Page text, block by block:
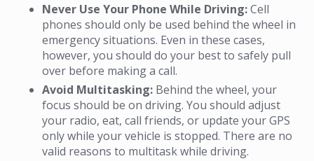
Never Use Your Phone While Driving:Cell
phones should only be used behind the wheel in
emergency situations. Even in these cases,
however, you should do your best to safely pull
over before making a call.
Avoid Multitasking: Behind the wheel, your
focus should be on driving. You should adjust
your radio, eat, call friends, or update your GPS
only while your vehicle is stopped. There are no
valid reasons to multitask while driving.